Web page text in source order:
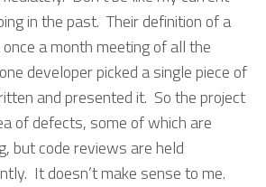
in the past. Their definition of a
a month meeting of all the
developer picked a single piece of
and presented it. So the project
of defects, some of which are
but code reviews are held
It doesn’t make sense to me.